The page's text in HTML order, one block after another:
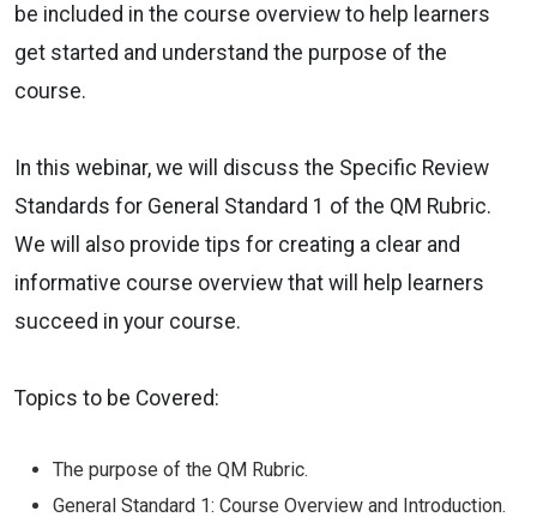
be included in the course overview to help learners
get started and understand the purpose of the
course.
In this webinar, we will discuss the Specific Review
Standards for General Standard 1 of the QM Rubric.
We will also provide tips for creating a clear and
informative course overview that will help learners
succeed in your course.
Topics to be Covered:
The purpose of the QM Rubric.
General Standard 1: Course Overview and Introduction.